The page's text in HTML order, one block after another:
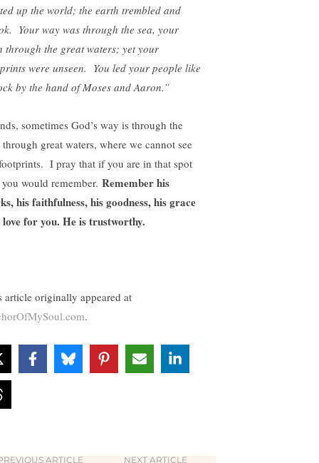
up the world; the earth trembled and
Your way was through the sea, your
through the great waters; yet your
were unseen. You led your people like
by the hand of Moses and Aaron.”
sometimes God’s way is through the
through great waters, where we cannot see
I pray that if you are in that spot
would remember. Remember his
his faithfulness, his goodness, his grace
love for you. He is trustworthy.
article originally appeared at
.
ARTICLE NEXT ARTICLE